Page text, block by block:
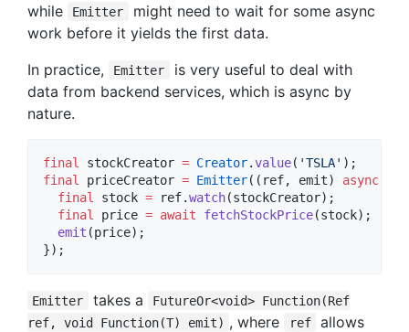
while
Emitter
might need to wait for some async
work before it yields the first data.
In practice,
Emitter
is very useful to deal with
data from backend services, which is async by
nature.
final stockCreator = Creator.value( 'TSLA'
final
priceCreator = Emitter((ref, emit) async
final
stock = ref.watch(stockCreator);
final
price = await fetchStockPrice(stock);
emit (price);
});
Emitter takes a
FutureOr<void> Function(Ref
ref, void Function(T) emit) , where ref
allows